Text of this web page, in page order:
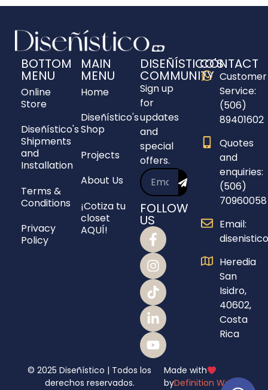
BOTTOM
MENU
Online
Store
Diseñístico's
Shipments
and
Installation
Terms &
Conditions
Privacy
Policy
MAIN
MENU
Home
Diseñístico's
Shop
Projects
About Us
¡Cotiza tu
closet
AQUÍ!
DISEÑÍSTICO'S
COMMUNITY
Sign up
for
updates
and
special
offers.
FOLLOW
US
CONTACT
Customer
Service:
(506)
89401602
Quotes
and
enquiries:
(506)
70960058
Email:
Heredia
San
Isidro,
40602,
Costa
Rica
© 2025 Diseñístico | Todos los
derechos reservados.
Made with
byDefinition Webs